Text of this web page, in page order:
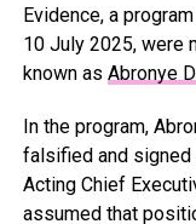
Evidence, a
10 July 2025, were
known as Abronye
In the program,
falsified and signed
Acting Chief
assumed that